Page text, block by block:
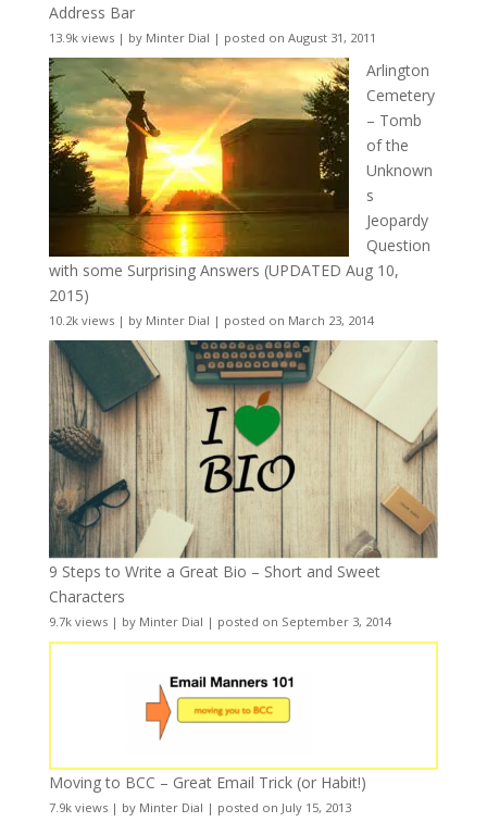
Address Bar
13.9k views| by Minter Dial | posted on August 31, 2011
Arlington
Cemetery
– Tomb
of the
Unknown
s
Jeopardy
Question
with some Surprising Answers (UPDATED Aug 10,
2015)
10.2k views| by Minter Dial | posted on March 23, 2014
9 Steps to Write a Great Bio – Short and Sweet
Characters
9.7k views| by Minter Dial | posted on September 3, 2014
Moving to BCC – Great Email Trick (or Habit!)
7.9k views| by Minter Dial | posted on July 15, 2013